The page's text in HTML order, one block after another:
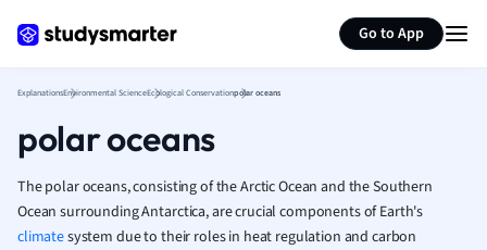
Go to App
French
Geography
Human
Japanese
Italian
ExplanationsEnvironmental ScienceEcological Conservationpolar oceans
polar oceans
The polar oceans, consisting of the Arctic Ocean and the Southern
Ocean surrounding Antarctica, are crucial components of Earth's
climatesystem due to their roles in heat regulation and carbon
Summarize page